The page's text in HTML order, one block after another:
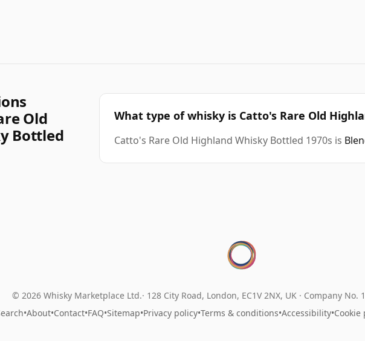
Old
Bottled
What type of whisky is Catto's Rare Old
Catto's Rare Old Highland Whisky Bottled 1970s is
© 2026 Whisky Marketplace Ltd. 128 City Road, London, EC1V 2NX, UK · Company No.
•About•Contact•FAQ•Sitemap•Privacy policy•Terms & conditions•Accessibility•Cookie